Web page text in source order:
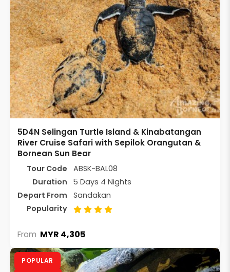
5D4N Selingan Turtle Island & Kinabatangan
River Cruise Safari with Sepilok Orangutan &
Bornean Sun Bear
Tour Code
ABSK-BAL08
Duration
5 Days 4 Nights
Depart From
Sandakan
Popularity
From MYR 4,305
POPULAR